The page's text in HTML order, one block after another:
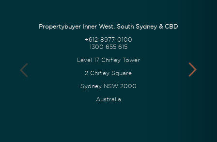
Propertybuyer Inner West, South Sydney & CBD
+612-8977-0100
1300 655 615
Level 17 Chifley Tower
2 Chifley Square
Sydney NSW 2000
Australia